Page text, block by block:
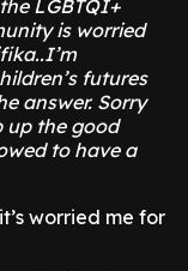
LGBTQI+
is worried
futures
answer. Sorry
up the good
to have a
worried me for